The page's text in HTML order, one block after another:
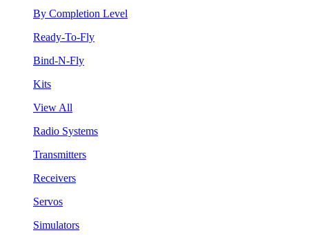
By Completion Level
Ready-To-Fly
Bind-N-Fly
Kits
View All
Radio Systems
Transmitters
Receivers
Servos
Simulators